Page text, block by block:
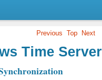
Previous Top Next
Time Server